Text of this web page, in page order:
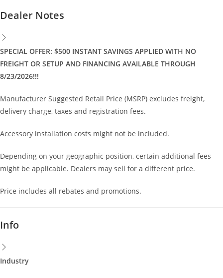
Dealer Notes
SPECIAL OFFER: $500 INSTANT SAVINGS APPLIED WITH NO
FREIGHT OR SETUP AND FINANCING AVAILABLE THROUGH
8/23/2026!!!
Manufacturer Suggested Retail Price (MSRP) excludes freight,
delivery charge, taxes and registration fees.
Accessory installation costs might not be included.
Depending on your geographic position, certain additional fees
might be applicable. Dealers may sell for a different price.
Price includes all rebates and promotions.
Info
Industry